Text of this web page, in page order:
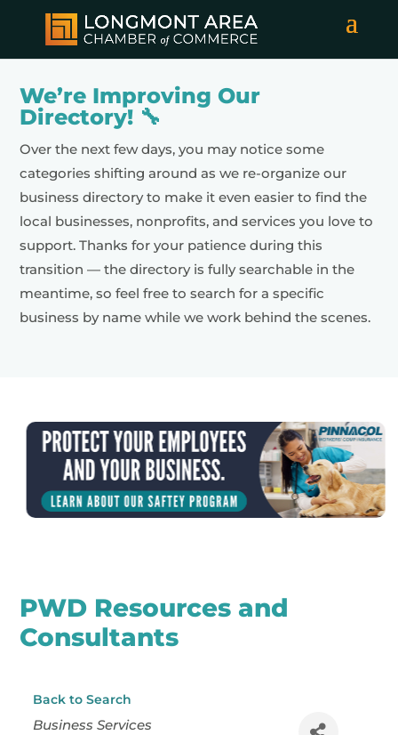
We’re Improving Our
Directory! 🔧
Over the next few days, you may notice some
categories shifting around as we re-organize our
business directory to make it even easier to find the
local businesses, nonprofits, and services you love to
support. Thanks for your patience during this
transition — the directory is fully searchable in the
meantime, so feel free to search for a specific
business by name while we work behind the scenes.
PWD Resources and
Consultants
Back to Search
Categories
Business Services